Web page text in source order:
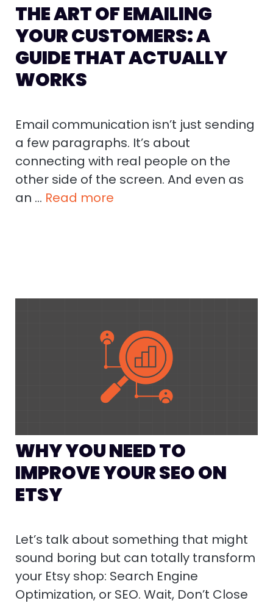
THE ART OF EMAILING
YOUR CUSTOMERS: A
GUIDE THAT ACTUALLY
WORKS
Email communication isn’t just sending
a few paragraphs. It’s about
connecting with real people on the
other side of the screen. And even as
an … Read more
WHY YOU NEED TO
IMPROVE YOUR SEO ON
ETSY
Let’s talk about something that might
sound boring but can totally transform
your Etsy shop: Search Engine
Optimization, or SEO. Wait, Don’t Close